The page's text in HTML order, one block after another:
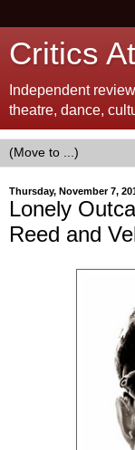
Critics
Independent
theatre, dance,
Thursday, November 7,
Lonely
Reed and